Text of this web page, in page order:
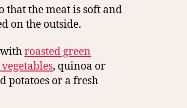
that the meat is soft and
on the outside.
roasted green
, quinoa or
potatoes or a fresh